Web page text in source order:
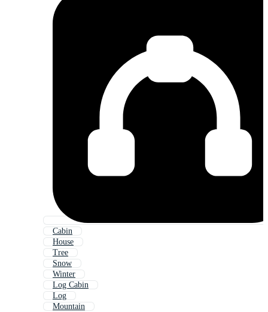
Cabin
House
Tree
Snow
Winter
Log Cabin
Log
Mountain